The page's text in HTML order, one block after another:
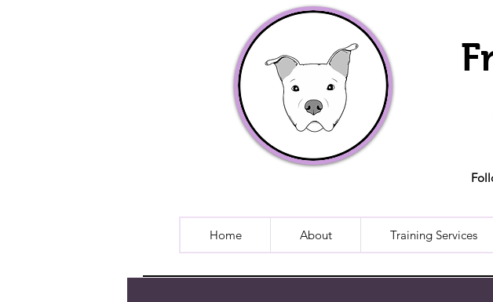
Home About Training Services